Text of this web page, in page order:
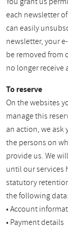
each newsletter
can easily
newsletter, your
be removed from
no longer receive
To reserve
On the websites
manage this
an action, we
the persons on
provide us. We
until our services
statutory
the following data:
• Account
• Payment details